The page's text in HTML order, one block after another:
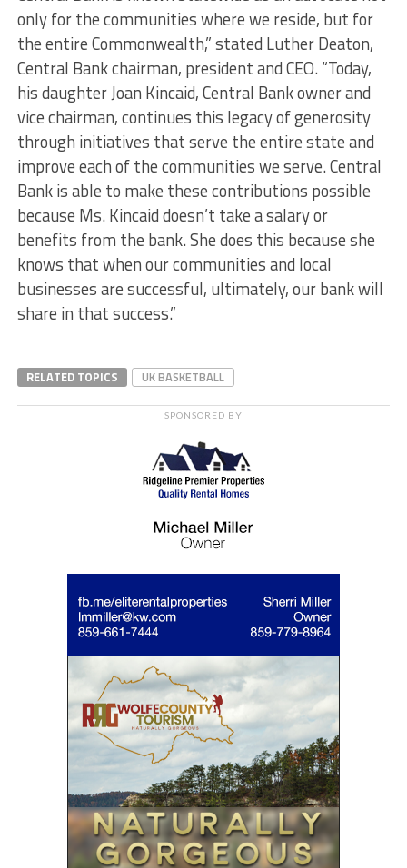
only for the communities where we reside, but for
the entire Commonwealth,” stated Luther Deaton,
Central Bank chairman, president and CEO. “Today,
his daughter Joan Kincaid, Central Bank owner and
vice chairman, continues this legacy of generosity
through initiatives that serve the entire state and
improve each of the communities we serve. Central
Bank is able to make these contributions possible
because Ms. Kincaid doesn’t take a salary or
benefits from the bank. She does this because she
knows that when our communities and local
businesses are successful, ultimately, our bank will
share in that success.”
RELATED TOPICS UK BASKETBALL
SPONSORED BY